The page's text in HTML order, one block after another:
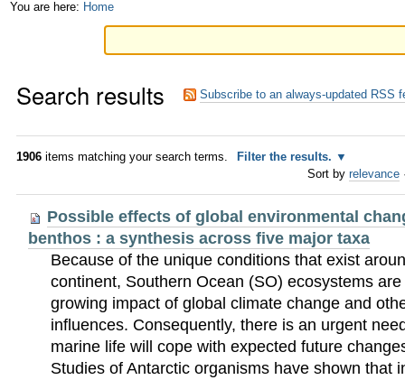
Skip
Skip
to
navigation
Personal
You are here: Home
Search results Subscribe to an always-updated RSS
1906 items matching your search terms.
Filter the results.
Sort by relevance
Possible effects of global environmental
benthos : a synthesis across five major taxa
Because of the unique conditions that exist
continent, Southern Ocean (SO) ecosystems
growing impact of global climate change and
influences. Consequently, there is an urgent
marine life will cope with expected future
Studies of Antarctic organisms have shown that